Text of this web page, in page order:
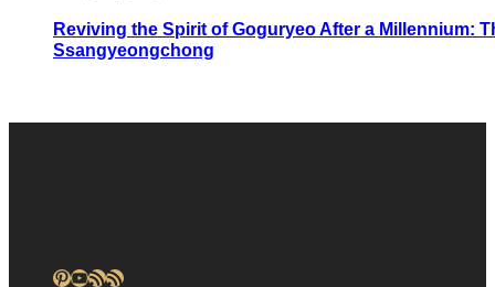
Reviving the Spirit of Goguryeo After a Millennium:
Ssangyeongchong
Pinterest
YouTube
RSS Feed
RSS Feed